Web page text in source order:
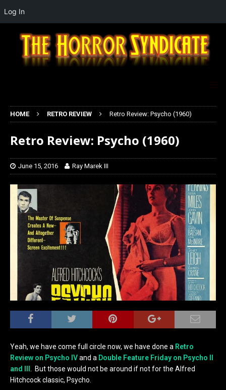
HOME RETRO REVIEW Retro Review: Psycho (1960)
Retro Review: Psycho (1960)
June 15, 2016 Ray Marek III
Yeah, we have come full circle now, we have done a Retro
Review on Psycho IVand a Double Feature Friday on Psycho II
and III
. But those would not be around if not for the Alfred
Hitchcock classic, Psycho.
Log In